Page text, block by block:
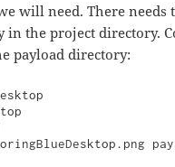
will need. There needs
in the project directory.
payload directory: